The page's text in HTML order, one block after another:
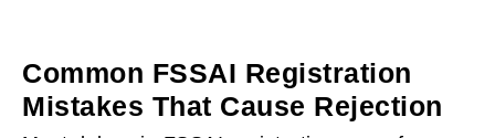
Common FSSAI Registration
Mistakes That Cause Rejection